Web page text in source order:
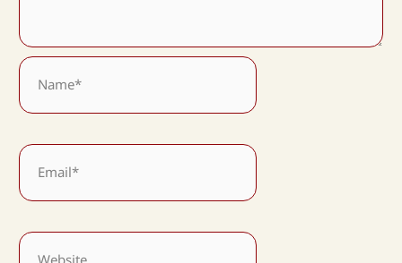
Name*
Email*
Website